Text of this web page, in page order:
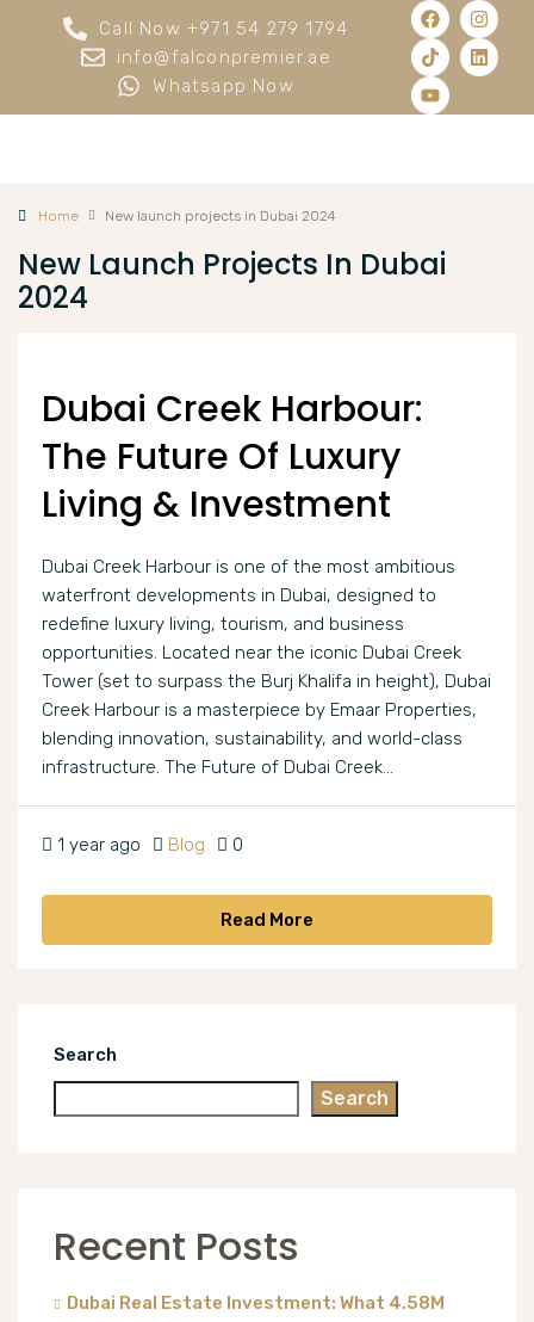
Call Now +971 54 279 1794
info@falconpremier.ae
Whatsapp Now
Home New launch projects in Dubai 2024
New Launch Projects In Dubai
2024
Dubai Creek Harbour:
The Future Of Luxury
Living & Investment
Dubai Creek Harbour is one of the most ambitious
waterfront developments in Dubai, designed to
redefine luxury living, tourism, and business
opportunities. Located near the iconic Dubai Creek
Tower (set to surpass the Burj Khalifa in height), Dubai
Creek Harbour is a masterpiece by Emaar Properties,
blending innovation, sustainability, and world-class
infrastructure. The Future of Dubai Creek...
1 year ago Blog 0
Read More
Search
Search
Recent Posts
Dubai Real Estate Investment: What 4.58M